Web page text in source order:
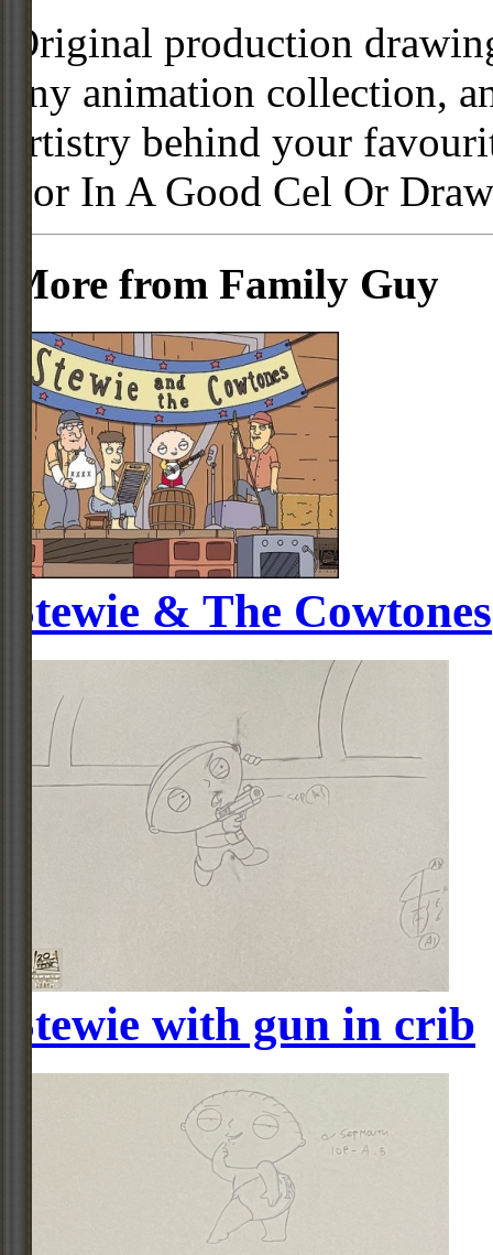
Original production
any animation collection,
artistry behind your
For In A Good Cel Or
More from Family Guy
Stewie & The Cowtones
Stewie with gun in crib